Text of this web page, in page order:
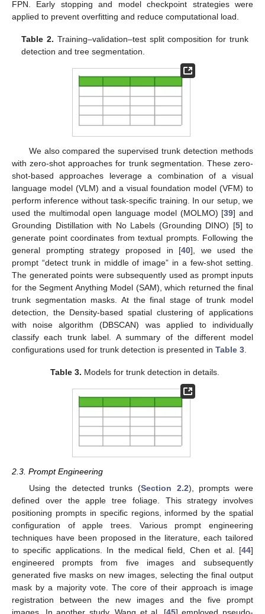
FPN. Early stopping and model checkpoint strategies were
applied to prevent overfitting and reduce computational load.
Table 2. Training–validation–test split composition for trunk
detection and tree segmentation.
We also compared the supervised trunk detection methods
with zero-shot approaches for trunk segmentation. These zero-
shot-based approaches leverage a combination of a visual
language model (VLM) and a visual foundation model (VFM) to
perform inference without task-specific training. In our setup, we
used the multimodal open language model (MOLMO) [39] and
Grounding Distillation with No Labels (Grounding DINO) [5] to
generate point coordinates from textual prompts. Following the
general prompting strategy proposed in [40], we used the
prompt “detect trunk in middle of image” in a few-shot setting.
The generated points were subsequently used as prompt inputs
for the Segment Anything Model (SAM), which returned the final
trunk segmentation masks. At the final stage of trunk model
detection, the Density-based spatial clustering of applications
with noise algorithm (DBSCAN) was applied to individually
classify each trunk label. A summary of the different model
configurations used for trunk detection is presented in Table 3
Table 3. Models for trunk detection in details.
2.3. Prompt Engineering
Using the detected trunks (Section 2.2), prompts were
defined over the apple tree foliage. This strategy involves
positioning prompts in specific regions, informed by the spatial
configuration of apple trees. Various prompt engineering
techniques have been proposed in the literature, each tailored
to specific applications. In the medical field, Chen et al. [44]
engineered prompts from five images and subsequently
generated five masks on new images, selecting the final output
mask by a majority vote. The core of their approach is image
registration between the new images and the five prompt